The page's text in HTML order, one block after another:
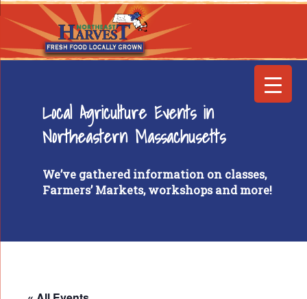
Local Agriculture Events in
Northeastern Massachusetts
We’ve gathered information on classes,
Farmers’ Markets, workshops and more!